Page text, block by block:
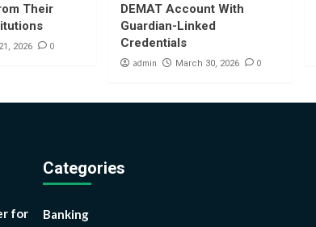
Their
2026 0
DEMAT Account With
Guardian-Linked
Credentials
admin March 30, 2026 0
for
Categories
Banking